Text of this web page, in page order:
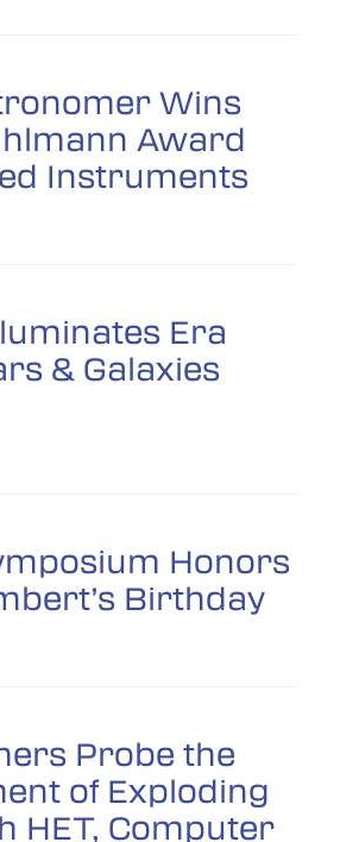
Wins
Award
Instruments
Era
& Galaxies
Honors
Birthday
Probe the
of Exploding
HET, Computer